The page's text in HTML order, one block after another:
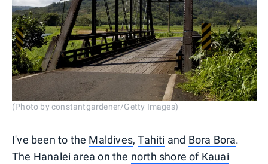
(Photo by constantgardener/Getty Images)
I've been to the Maldives,Tahiti and Bora Bora.
The Hanalei area on the north shore of Kauai